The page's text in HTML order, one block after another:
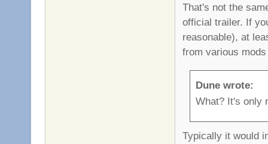
That's not the
official trailer. If
reasonable), at
from various
Dune wrote:
What? It's only
Typically it would